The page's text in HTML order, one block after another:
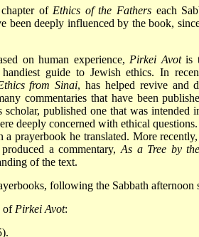
of Ethics of the Fathers each
been deeply influenced by the book,
on human experience, Pirkei Avotis
guide to Jewish ethics. In
from Sinai, has helped revive and
commentaries that have been
published one that was intended
deeply concerned with ethical
a prayerbook he translated. More
a commentary,As a Tree by
of the text.
following the Sabbath afternoon
of Pirkei Avot: